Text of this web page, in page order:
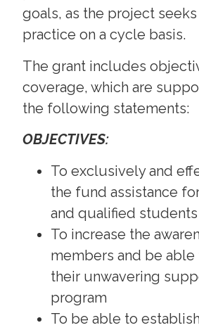
goals, as the project
practice on a cycle basis.
The grant includes
coverage, which are
the following statements:
OBJECTIVES:
To exclusively and
the fund assistance
and qualified students
To increase the
members and be
their unwavering
program
To be able to